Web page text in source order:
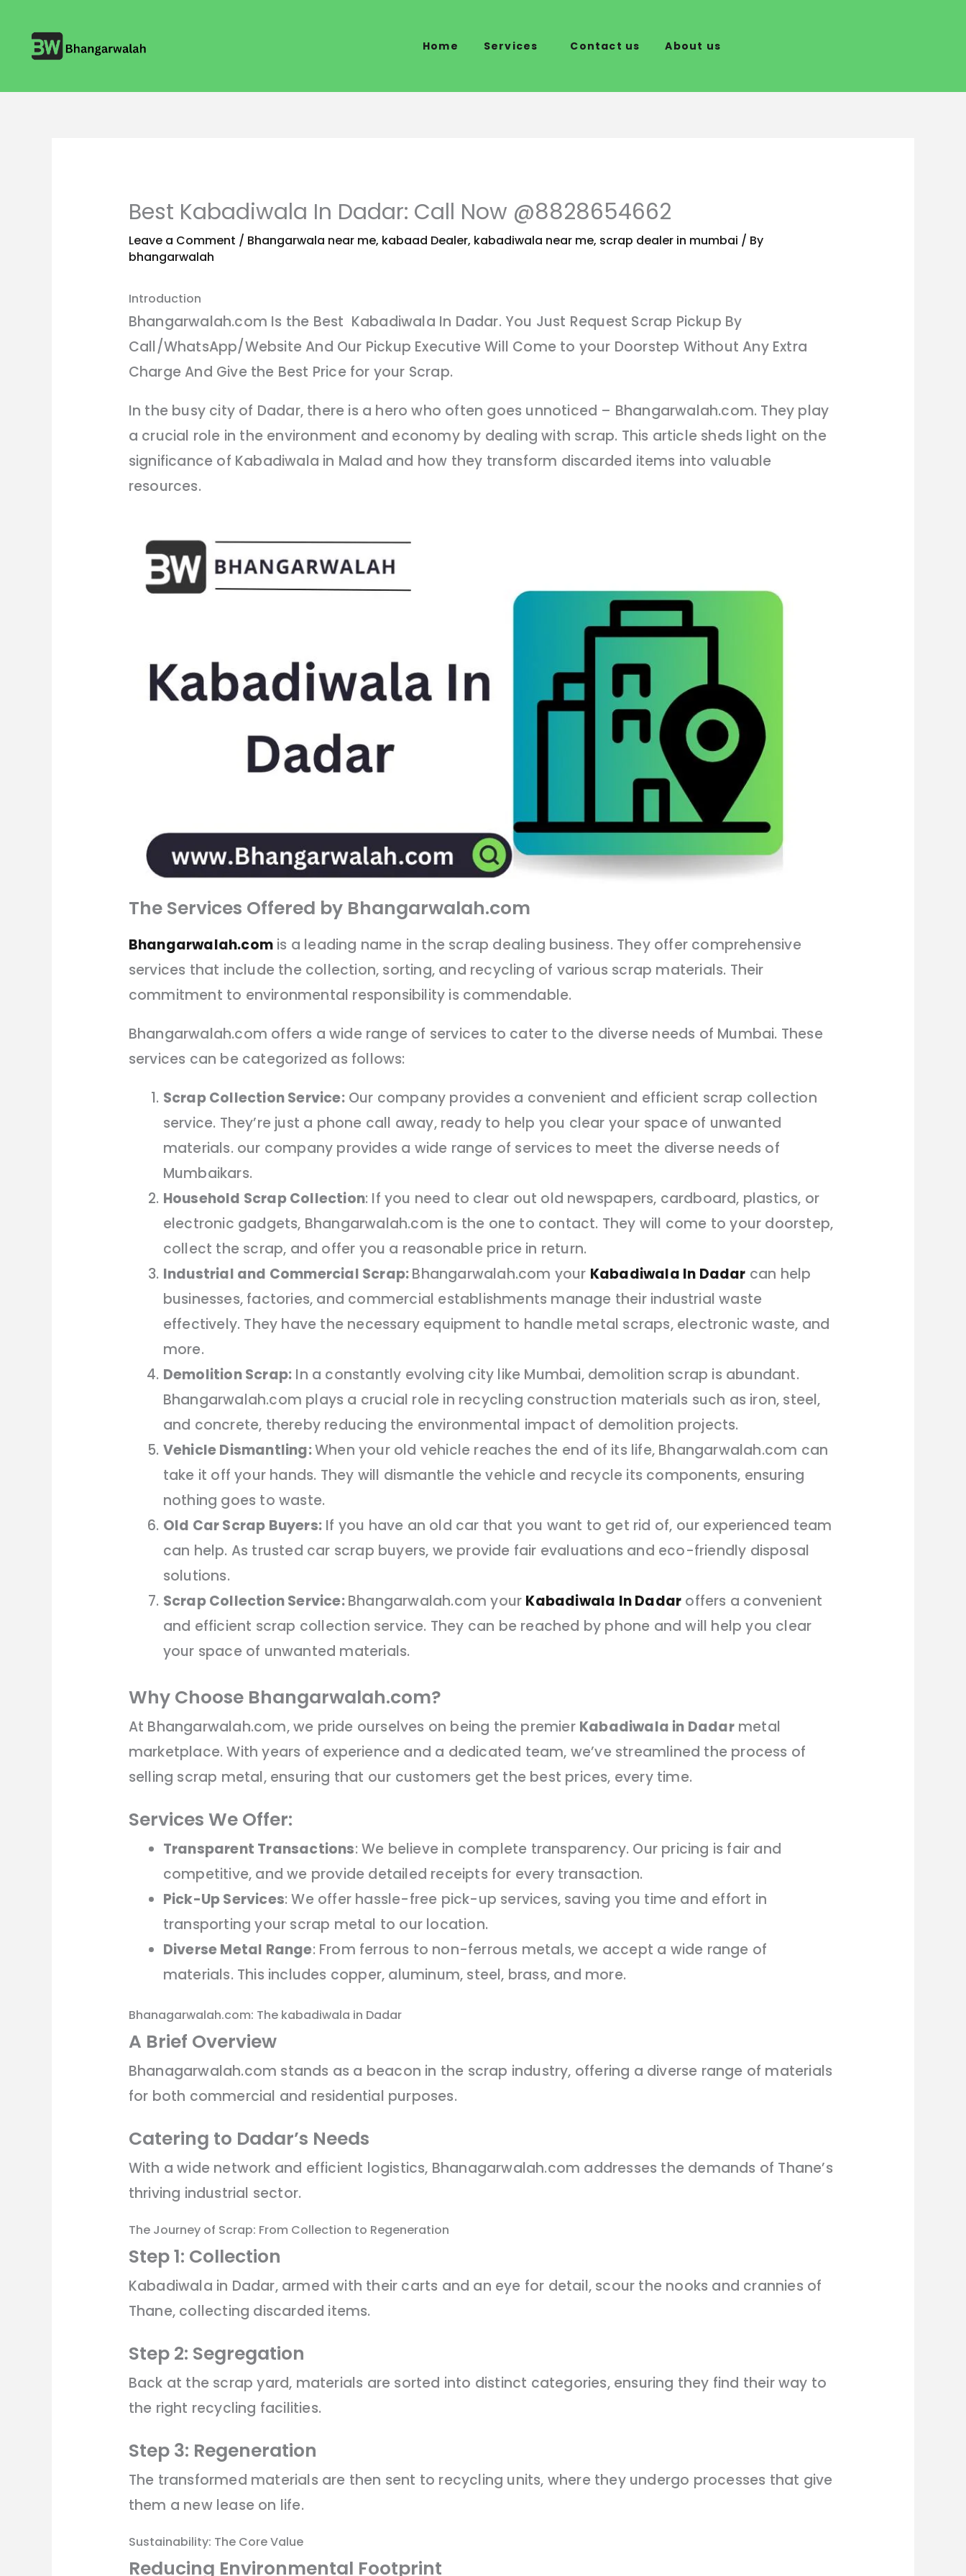
content
Home Services Contact us About us
Best Kabadiwala In Dadar: Call Now @8828654662
Leave a Comment / Bhangarwala near me, kabaad Dealer, kabadiwala near me, scrap dealer in mumbai / By
bhangarwalah
Introduction
Bhangarwalah.com Is the Best Kabadiwala In Dadar. You Just Request Scrap Pickup By
Call/WhatsApp/Website And Our Pickup Executive Will Come to your Doorstep Without Any Extra
Charge And Give the Best Price for your Scrap.
In the busy city of Dadar, there is a hero who often goes unnoticed – Bhangarwalah.com. They play
a crucial role in the environment and economy by dealing with scrap. This article sheds light on the
significance of Kabadiwala in Malad and how they transform discarded items into valuable
resources.
The Services Offered by Bhangarwalah.com
Bhangarwalah.comis a leading name in the scrap dealing business. They offer comprehensive
services that include the collection, sorting, and recycling of various scrap materials. Their
commitment to environmental responsibility is commendable.
Bhangarwalah.com offers a wide range of services to cater to the diverse needs of Mumbai. These
services can be categorized as follows:
Scrap Collection Service:Our company provides a convenient and efficient scrap collection
service. They’re just a phone call away, ready to help you clear your space of unwanted
materials. our company provides a wide range of services to meet the diverse needs of
Mumbaikars.
Household Scrap Collection: If you need to clear out old newspapers, cardboard, plastics, or
electronic gadgets, Bhangarwalah.com is the one to contact. They will come to your doorstep,
collect the scrap, and offer you a reasonable price in return.
Industrial and Commercial Scrap:Bhangarwalah.com your Kabadiwala In Dadar can help
businesses, factories, and commercial establishments manage their industrial waste
effectively. They have the necessary equipment to handle metal scraps, electronic waste, and
more.
Demolition Scrap: In a constantly evolving city like Mumbai, demolition scrap is abundant.
Bhangarwalah.com plays a crucial role in recycling construction materials such as iron, steel,
and concrete, thereby reducing the environmental impact of demolition projects.
Vehicle Dismantling:When your old vehicle reaches the end of its life, Bhangarwalah.com can
take it off your hands. They will dismantle the vehicle and recycle its components, ensuring
nothing goes to waste.
Old Car Scrap Buyers:If you have an old car that you want to get rid of, our experienced team
can help. As trusted car scrap buyers, we provide fair evaluations and eco-friendly disposal
solutions.
Scrap Collection Service:Bhangarwalah.com your Kabadiwala In Dadar offers a convenient
and efficient scrap collection service. They can be reached by phone and will help you clear
your space of unwanted materials.
Why Choose Bhangarwalah.com?
At Bhangarwalah.com, we pride ourselves on being the premier Kabadiwala in Dadarmetal
marketplace. With years of experience and a dedicated team, we’ve streamlined the process of
selling scrap metal, ensuring that our customers get the best prices, every time.
Services We Offer:
Transparent Transactions: We believe in complete transparency. Our pricing is fair and
competitive, and we provide detailed receipts for every transaction.
Pick-Up Services: We offer hassle-free pick-up services, saving you time and effort in
transporting your scrap metal to our location.
Diverse Metal Range: From ferrous to non-ferrous metals, we accept a wide range of
materials. This includes copper, aluminum, steel, brass, and more.
Bhanagarwalah.com: The kabadiwala in Dadar
A Brief Overview
Bhanagarwalah.com stands as a beacon in the scrap industry, offering a diverse range of materials
for both commercial and residential purposes.
Catering to Dadar’s Needs
With a wide network and efficient logistics, Bhanagarwalah.com addresses the demands of Thane’s
thriving industrial sector.
The Journey of Scrap: From Collection to Regeneration
Step 1: Collection
Kabadiwala in Dadar, armed with their carts and an eye for detail, scour the nooks and crannies of
Thane, collecting discarded items.
Step 2: Segregation
Back at the scrap yard, materials are sorted into distinct categories, ensuring they find their way to
the right recycling facilities.
Step 3: Regeneration
The transformed materials are then sent to recycling units, where they undergo processes that give
them a new lease on life.
Sustainability: The Core Value
Reducing Environmental Footprint